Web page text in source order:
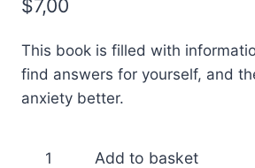
$7,00
This book is filled with
find answers for yourself, and
anxiety better.
The
Add to basket